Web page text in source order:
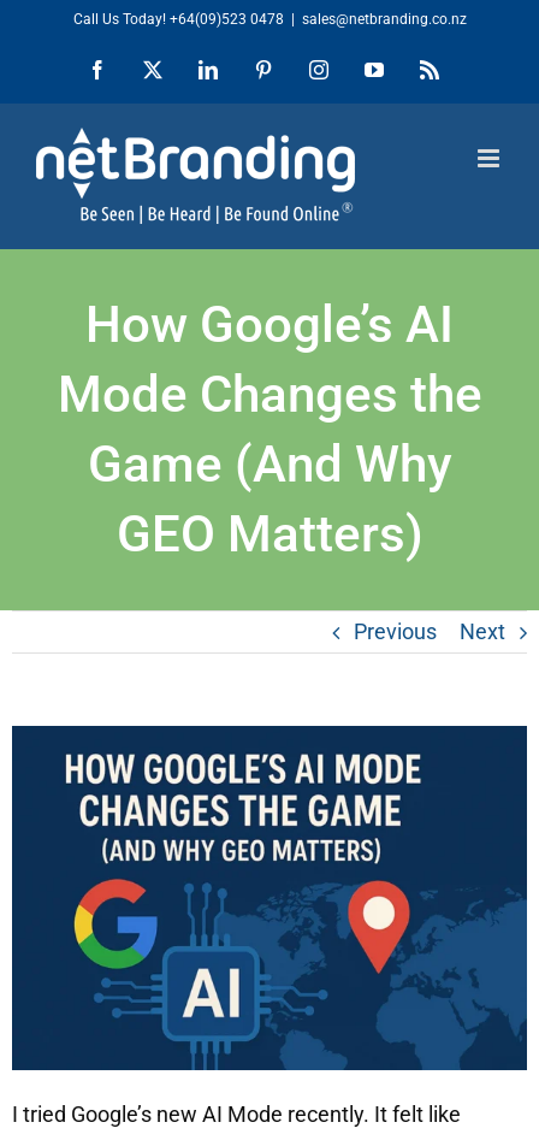
content
Call Us Today! +64(09)523 0478 sales@netbranding.co.nz
Facebook LinkedIn PinterestInstagramYouTubeRss
How Google’s AI
Mode Changes the
Game (And Why
GEO Matters)
Previous Next
I tried Google’s new AI Mode recently. It felt like